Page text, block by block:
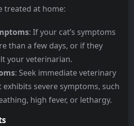
treated at home:
: If your cat’s symptoms
than a few days, or if they
your veterinarian.
: Seek immediate veterinary
exhibits severe symptoms, such
high fever, or lethargy.